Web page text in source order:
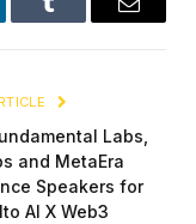
Tumblr Email
Labs,
and MetaEra
Speakers for
AI X Web3